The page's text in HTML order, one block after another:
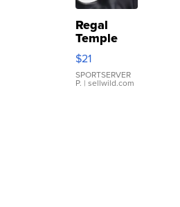
Regal
Temple
Droplet
Earrings
$21
SPORTSERVER
P. | sellwild.com